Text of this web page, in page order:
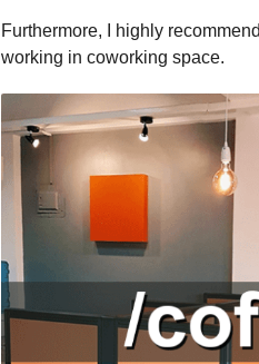
Furthermore, I highly
working in coworking space.